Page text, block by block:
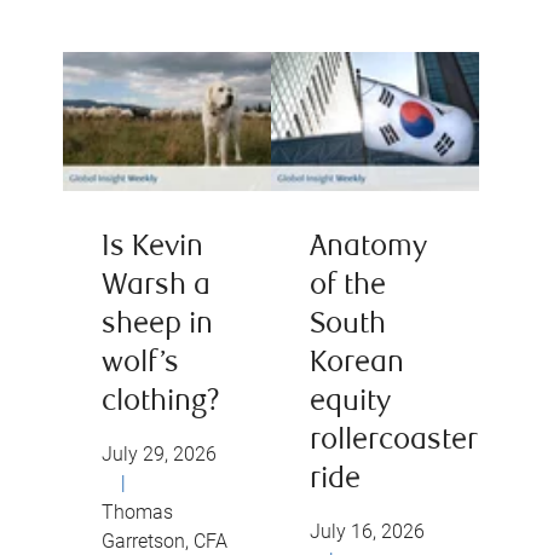
Is Kevin
Warsh a
sheep in
wolf’s
clothing?
July 29, 2026
Thomas
Garretson, CFA
Anatomy
of the
South
Korean
equity
rollercoaster
ride
July 16, 2026